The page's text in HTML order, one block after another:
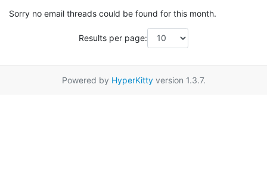
Sorry no email threads could be found for this month.
Results per page:
Powered by HyperKittyversion 1.3.7.